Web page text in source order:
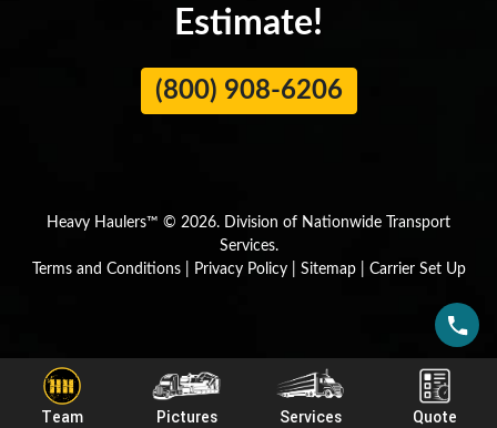
Team Pictures Services Quote
Estimate!
(800) 908-6206
Heavy Haulers™ © 2026. Division of Nationwide Transport
Services.
Terms and Conditions| Privacy Policy| Sitemap| Carrier Set Up